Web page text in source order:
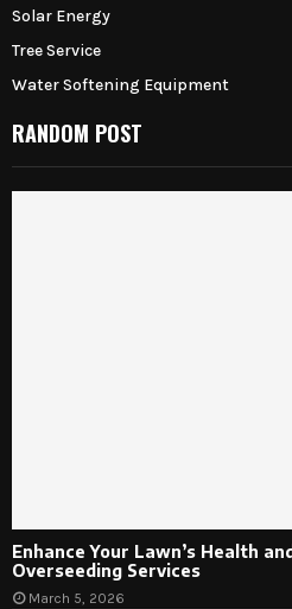
Solar Energy
Tree Service
Water Softening Equipment
RANDOM POST
Enhance Your Lawn’s Health
Overseeding Services
March 5, 2026